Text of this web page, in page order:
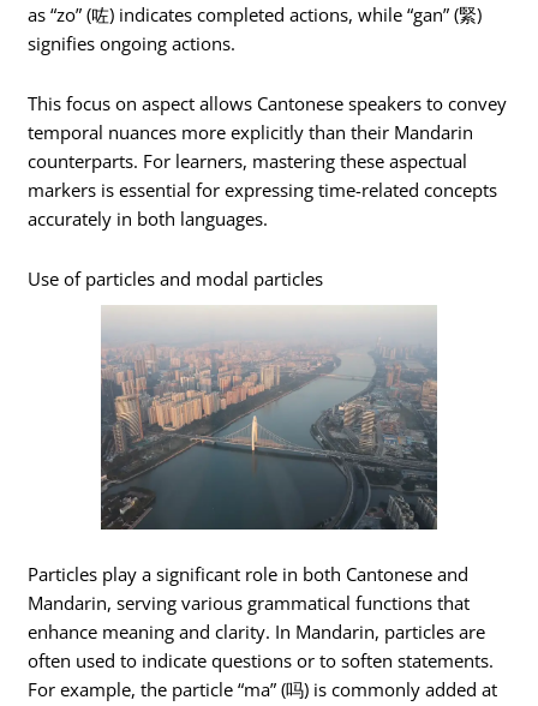
as “zo” (咗) indicates completed actions, while “gan” (緊)
signifies ongoing actions.
This focus on aspect allows Cantonese speakers to convey
temporal nuances more explicitly than their Mandarin
counterparts. For learners, mastering these aspectual
markers is essential for expressing time-related concepts
accurately in both languages.
Use of particles and modal particles
Particles play a significant role in both Cantonese and
Mandarin, serving various grammatical functions that
enhance meaning and clarity. In Mandarin, particles are
often used to indicate questions or to soften statements.
For example, the particle “ma” (吗) is commonly added at